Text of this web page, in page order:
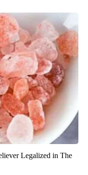
Legalized in The